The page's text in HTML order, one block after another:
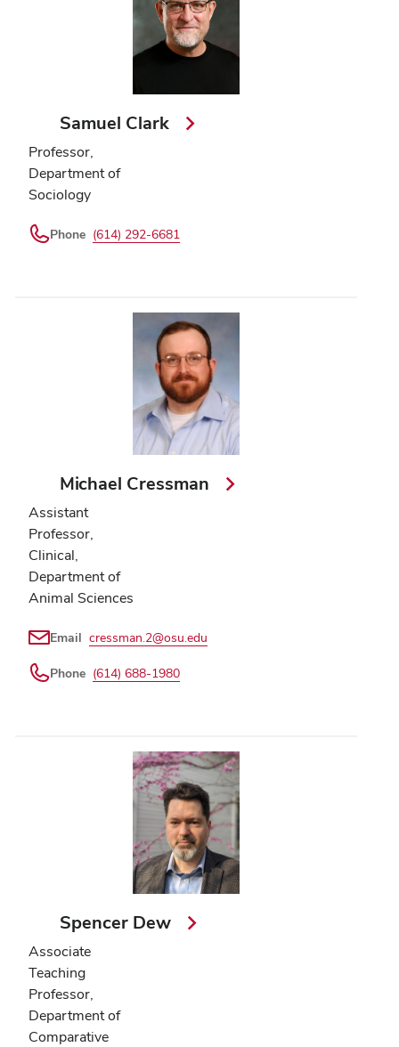
Samuel Clark
Professor,
Department of
Sociology
Phone (614) 292-6681
Michael Cressman
Assistant
Professor,
Clinical,
Department of
Animal Sciences
Email cressman.2@osu.edu
Phone (614) 688-1980
Spencer Dew
Associate
Teaching
Professor,
Department of
Comparative